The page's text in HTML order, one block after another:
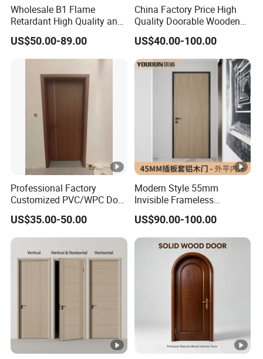
Wholesale B1 Flame
Retardant High Quality and
Multi-Specification WPC
Door (YM-051) for
Bathroom and Bedroom
US$50.00-89.00
China Factory Price High
Quality Doorable Wooden
Soundproof WPC Door
Waterproof Entrance Door
PVC Door Bathroom Interior
WPC Door
US$40.00-100.00
Professional Factory
Customized PVC/WPC Door
for Interior Decoration
US$35.00-50.00
Modern Style 55mm
Invisible Frameless
Aluminum Wooden Doors
Trending Soundproof
Windproof Durable Safety
Easy Installation
US$90.00-100.00